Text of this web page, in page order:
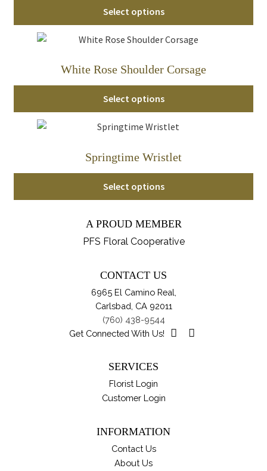
Select options
White Rose Shoulder Corsage
Select options
Springtime Wristlet
Select options
A PROUD MEMBER
PFS Floral Cooperative
CONTACT US
6965 El Camino Real,
Carlsbad, CA 92011
(760) 438-9544
Get Connected With Us!
SERVICES
Florist Login
Customer Login
INFORMATION
Contact Us
About Us